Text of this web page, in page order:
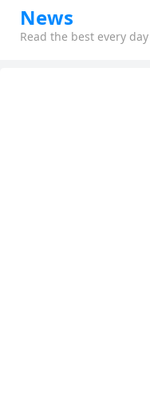
News
Read the best every day